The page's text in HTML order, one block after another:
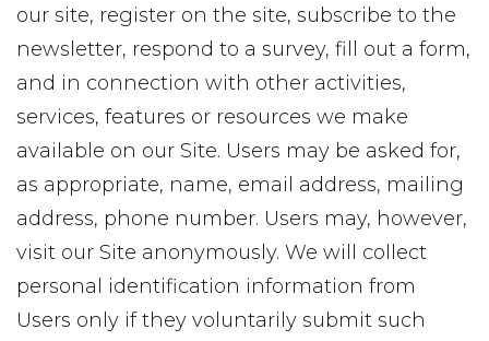
our site, register on the site, subscribe to the
newsletter, respond to a survey, fill out a form,
and in connection with other activities,
services, features or resources we make
available on our Site. Users may be asked for,
as appropriate, name, email address, mailing
address, phone number. Users may, however,
visit our Site anonymously. We will collect
personal identification information from
Users only if they voluntarily submit such